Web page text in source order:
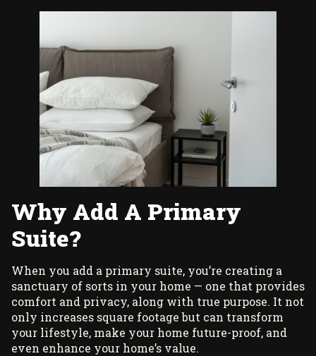
Why Add A Primary
Suite?
When you add a primary suite, you’re creating a
sanctuary of sorts in your home — one that provides
comfort and privacy, along with true purpose. It not
only increases square footage but can transform
your lifestyle, make your home future-proof, and
even enhance your home’s value.